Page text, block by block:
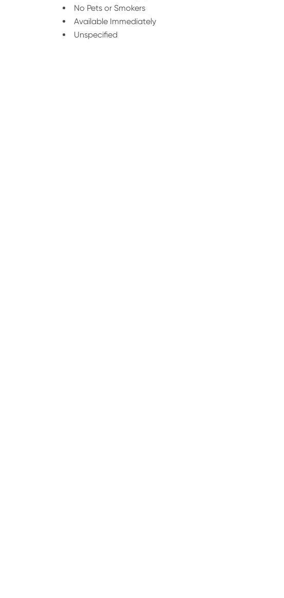
No Pets or Smokers
Available Immediately
Unspecified